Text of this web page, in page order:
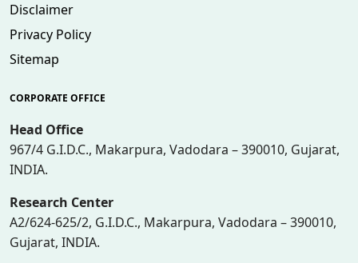
Disclaimer
Privacy Policy
Sitemap
CORPORATE OFFICE
Head Office
967/4 G.I.D.C., Makarpura, Vadodara – 390010, Gujarat,
INDIA.
Research Center
A2/624-625/2, G.I.D.C., Makarpura, Vadodara – 390010,
Gujarat, INDIA.